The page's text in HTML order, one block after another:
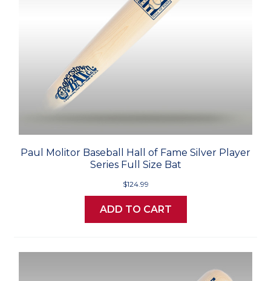
Paul Molitor Baseball Hall of Fame Silver Player
Series Full Size Bat
$124.99
ADD TO CART